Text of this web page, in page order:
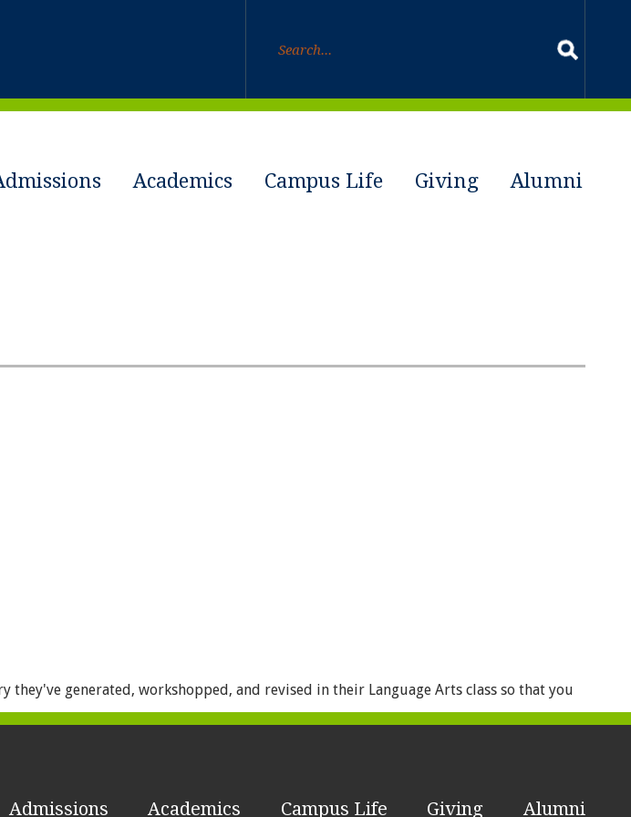
Academics Campus Life Giving Alumni
generated, workshopped, and revised in their Language Arts class so that you
Admissions Academics Campus Life Giving Alumni